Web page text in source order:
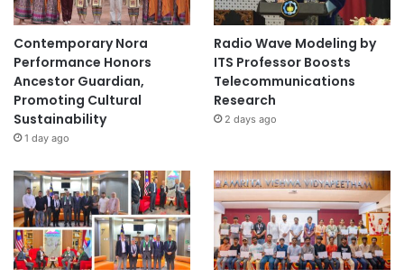
Contemporary Nora
Performance Honors
Ancestor Guardian,
Promoting Cultural
Sustainability
1 day ago
Radio Wave Modeling by
ITS Professor Boosts
Telecommunications
Research
2 days ago